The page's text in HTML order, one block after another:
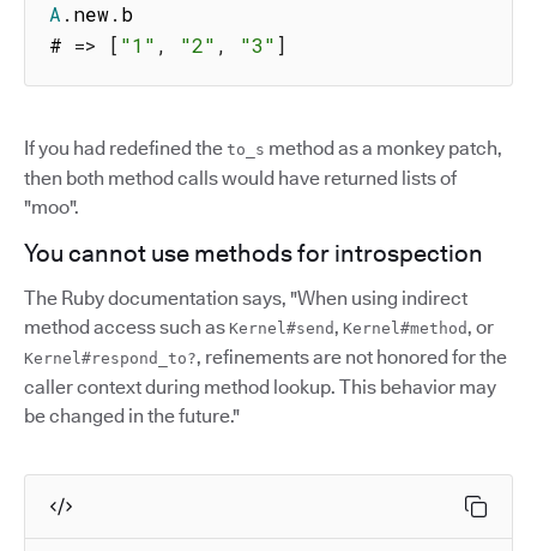
A . new. b
# => [ "1" , "2" , "3" ]
If you had redefined the to_s method as a monkey patch,
then both method calls would have returned lists of
"moo".
You cannot use methods for introspection
The Ruby documentation says, "When using indirect
method access such as Kernel#send , Kernel#method , or
Kernel#respond_to?, refinements are not honored for the
caller context during method lookup. This behavior may
be changed in the future."